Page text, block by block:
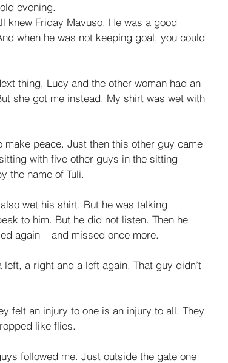
evening.
knew Friday Mavuso. He was a good
when he was not keeping goal, you could
thing, Lucy and the other woman had an
she got me instead. My shirt was wet with
peace. Just then this other guy came
with five other guys in the sitting
the name of Tuli.
wet his shirt. But he was talking
to him. But he did not listen. Then he
again – and missed once more.
a right and a left again. That guy didn’t
felt an injury to one is an injury to all. They
like flies.
followed me. Just outside the gate one